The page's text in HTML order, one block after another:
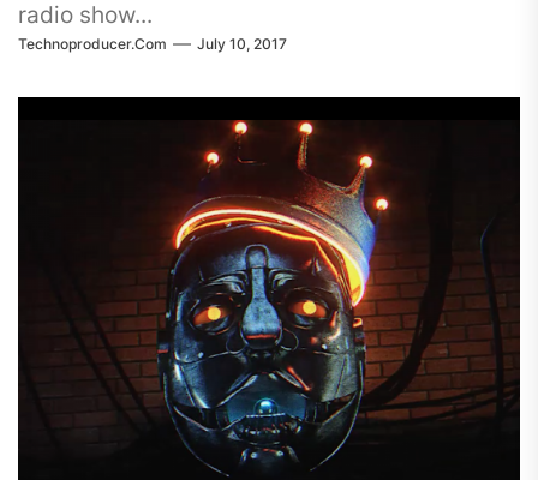
radio show...
Technoproducer.com July 10, 2017